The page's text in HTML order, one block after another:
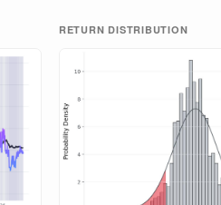
RETURN DISTRIBUTION